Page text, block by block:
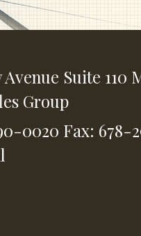
Avenue Suite 110
Group
0020 Fax: 678-